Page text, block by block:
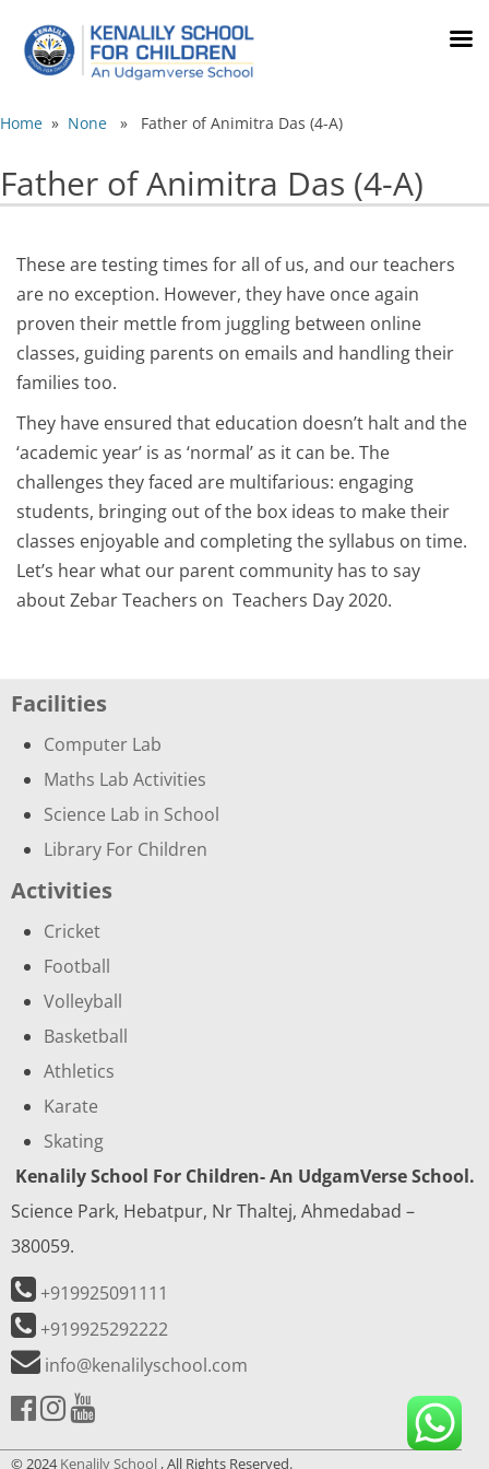
Home » None » Father of Animitra Das (4-A)
Father of Animitra Das (4-A)
These are testing times for all of us, and our teachers
are no exception. However, they have once again
proven their mettle from juggling between online
classes, guiding parents on emails and handling their
families too.
They have ensured that education doesn’t halt and the
‘academic year’ is as ‘normal’ as it can be. The
challenges they faced are multifarious: engaging
students, bringing out of the box ideas to make their
classes enjoyable and completing the syllabus on time.
Let’s hear what our parent community has to say
about Zebar Teachers on Teachers Day 2020.
Facilities
Computer Lab
Maths Lab Activities
Science Lab in School
Library For Children
Activities
Cricket
Football
Volleyball
Basketball
Athletics
Karate
Skating
Kenalily School For Children- An UdgamVerse School.
Science Park, Hebatpur, Nr Thaltej, Ahmedabad –
380059.
+919925091111
+919925292222
info@kenalilyschool.com
© 2024Kenalily School , All Rights Reserved.